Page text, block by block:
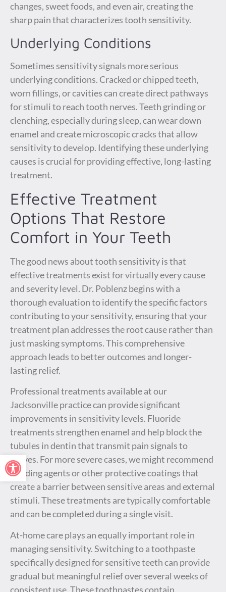
changes, sweet foods, and even air, creating the
sharp pain that characterizes tooth sensitivity.
Underlying Conditions
Sometimes sensitivity signals more serious
underlying conditions. Cracked or chipped teeth,
worn fillings, or cavities can create direct pathways
for stimuli to reach tooth nerves. Teeth grinding or
clenching, especially during sleep, can wear down
enamel and create microscopic cracks that allow
sensitivity to develop. Identifying these underlying
causes is crucial for providing effective, long-lasting
treatment.
Effective Treatment
Options That Restore
Comfort in Your Teeth
The good news about tooth sensitivity is that
effective treatments exist for virtually every cause
and severity level. Dr. Poblenz begins with a
thorough evaluation to identify the specific factors
contributing to your sensitivity, ensuring that your
treatment plan addresses the root cause rather than
just masking symptoms. This comprehensive
approach leads to better outcomes and longer-
lasting relief.
Professional treatments available at our
Jacksonville practice can provide significant
improvements in sensitivity levels. Fluoride
treatments strengthen enamel and help block the
tubules in dentin that transmit pain signals to
nerves. For more severe cases, we might recommend
bonding agents or other protective coatings that
create a barrier between sensitive areas and external
stimuli. These treatments are typically comfortable
and can be completed during a single visit.
At-home care plays an equally important role in
managing sensitivity. Switching to a toothpaste
specifically designed for sensitive teeth can provide
gradual but meaningful relief over several weeks of
consistent use. These toothpastes contain
Open toolbar